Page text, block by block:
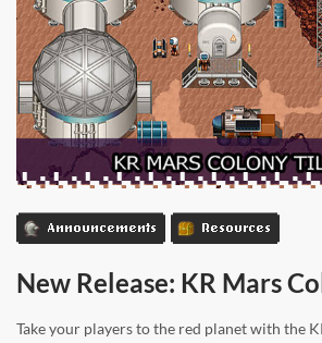
Announcements Resources
New Release: KR Mars
Take your players to the red planet with the